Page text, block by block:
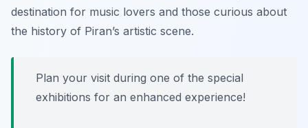
destination for music lovers and those curious about
the history of Piran’s artistic scene.
Plan your visit during one of the special
exhibitions for an enhanced experience!